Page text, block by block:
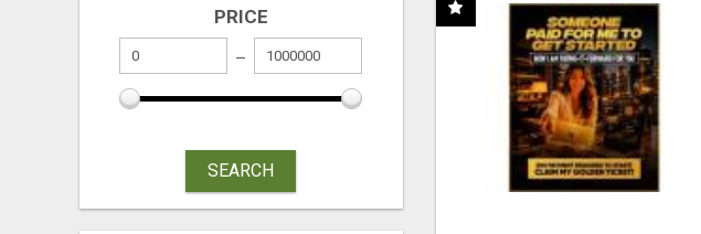
PRICE
SEARCH